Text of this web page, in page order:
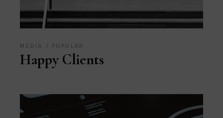
MEDIA POPULAR
Happy Clients